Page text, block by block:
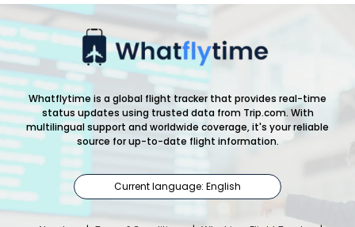
Whatflytime is a global flight tracker that provides real-time
status updates using trusted data from Trip.com. With
multilingual support and worldwide coverage, it's your reliable
source for up-to-date flight information.
Current language: English